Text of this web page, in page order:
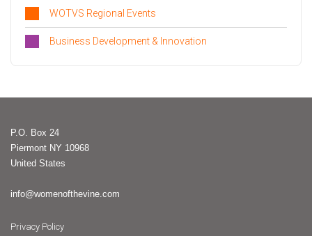
WOTVS Regional Events
Business Development & Innovation
P.O. Box 24
Piermont NY 10968
United States
info@womenofthevine.com
Privacy Policy